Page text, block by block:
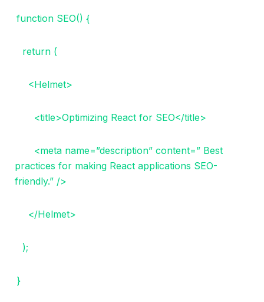
function SEO() {
return (
<Helmet>
<title>Optimizing React for SEO</title>
<meta name=”description” content=” Best
practices for making React applications SEO-
friendly.” />
</Helmet>
);
}